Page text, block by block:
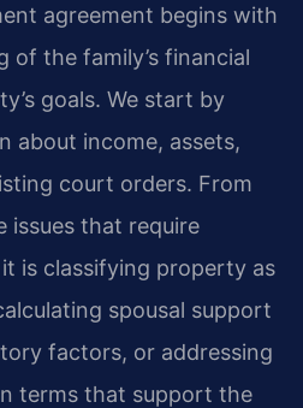
agreement begins with
of the family’s financial
goals. We start by
about income, assets,
court orders. From
issues that require
is classifying property as
spousal support
factors, or addressing
terms that support the